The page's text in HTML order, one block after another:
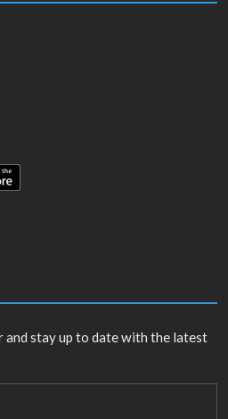
and stay up to date with the latest